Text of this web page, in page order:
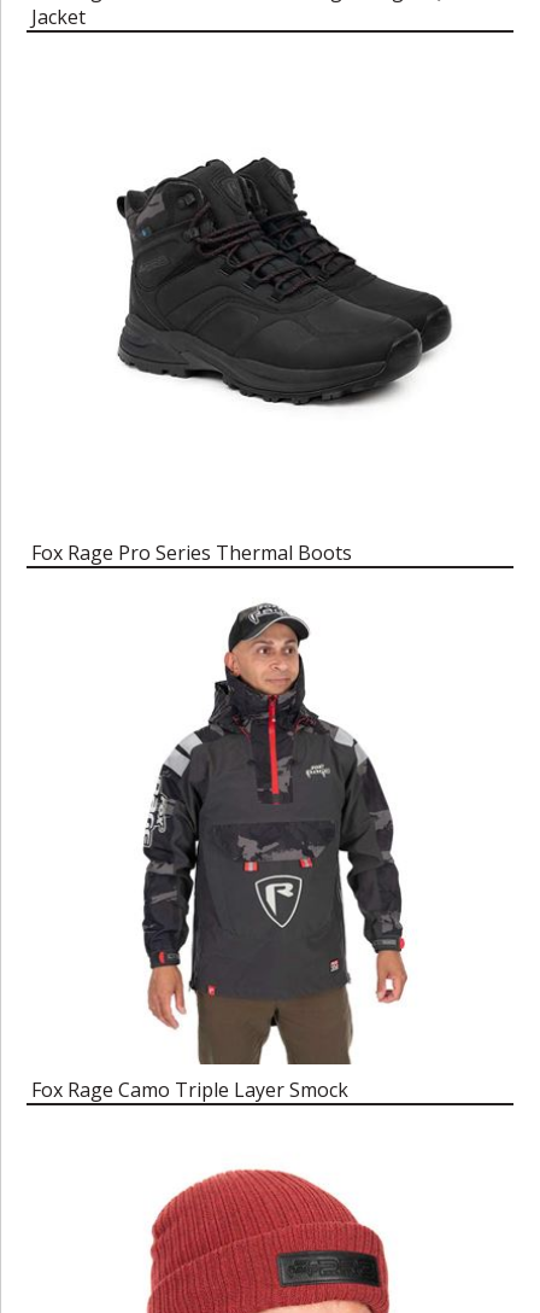
Jacket
Fox Rage Pro Series Thermal Boots
Fox Rage Camo Triple Layer Smock